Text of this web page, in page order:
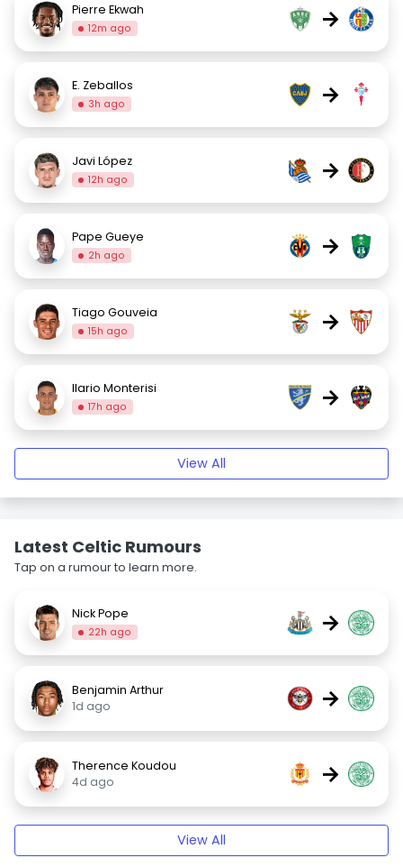
Pierre Ekwah
12m ago →
E. Zeballos
3h ago →
Javi López
12h ago →
Pape Gueye
2h ago →
Tiago Gouveia
15h ago →
Ilario Monterisi
17h ago →
View All
Latest Celtic Rumours
Tap on a rumour to learn more.
Nick Pope
22h ago →
Benjamin Arthur
1d ago
→
Therence Koudou
4d ago
→
View All